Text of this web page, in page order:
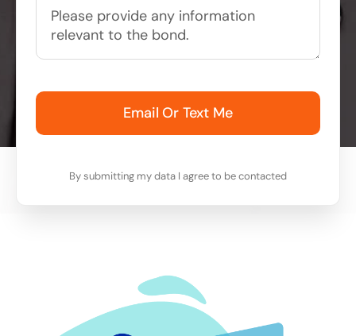
Email Or Text Me
By submitting my data I agree to be contacted